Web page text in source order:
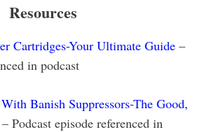
Resources
Cartridges-Your Ultimate Guide –
in podcast
Banish Suppressors-The Good,
– Podcast episode referenced in